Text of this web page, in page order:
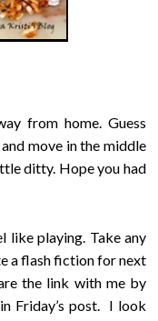
from home. Guess
move in the middle
ditty. Hope you had
like playing. Take any
a flash fiction for next
the link with me by
Friday’s post. I look